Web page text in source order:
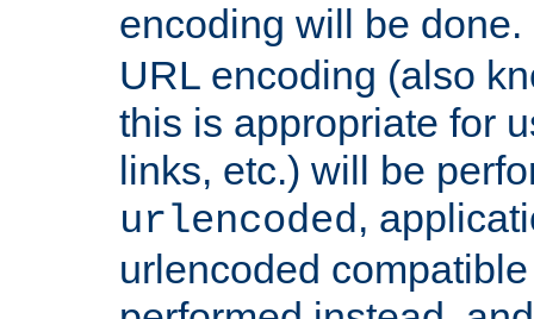
encoding will be
URL encoding (also
this is appropriate for
links, etc.) will be
urlencoded,
urlencoded